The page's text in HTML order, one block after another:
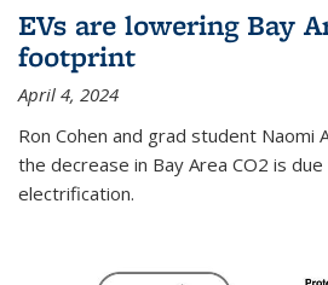
EVs are lowering Bay
footprint
April 4, 2024
Ron Cohen and grad student Naomi
the decrease in Bay Area CO2 is
electrification.